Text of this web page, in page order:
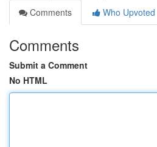
Comments
Who Upvoted
Comments
Submit a Comment
No HTML